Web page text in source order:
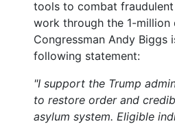
tools to combat
work through the 1-million
Congressman Andy Biggs
following statement:
"I support the Trump
to restore order and
asylum system. Eligible